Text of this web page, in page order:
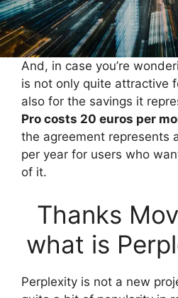
And, in case you’re
is not only quite attractive
also for the savings it
Pro costs 20 euros per
the agreement represents
per year for users who
of it.
Thanks
what is
Perplexity is not a new